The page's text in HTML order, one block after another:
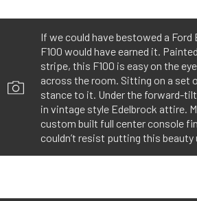
If we could have bestowed a Ford
F100 would have earned it.
stripe, this F100 is easy on the
across the room. Sitting on a set
stance to it. Under the forward-tilt
in vintage style Edelbrock attire.
custom built full center console
couldn’t resist putting this